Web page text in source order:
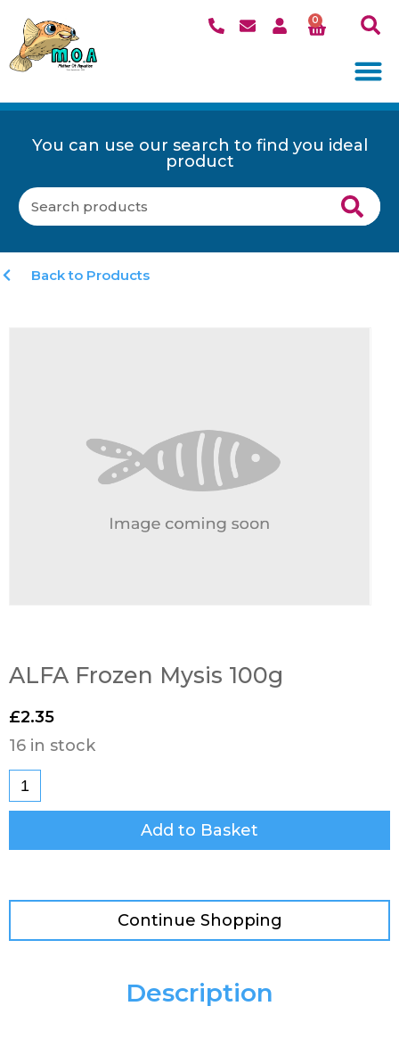
0
You can use our search to find you ideal
product
Back to Products
ALFA Frozen Mysis 100g
£2.35
16 in stock
Add to Basket
Continue Shopping
Description